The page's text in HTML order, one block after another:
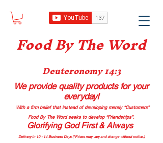
Food By The Word
Deuteronomy 14:3
We provide quality productsfor your
everyday!
With a firm belief that instead of developing merely “Customers”
Food By The Word seeks to develop “Friendships”.
Glorifying God First & Always
Delivery in 10 - 14 Business Days (*Prices may vary and change without notice.)